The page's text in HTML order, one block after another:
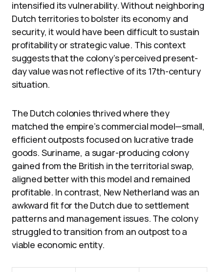
intensified its vulnerability. Without neighboring
Dutch territories to bolster its economy and
security, it would have been difficult to sustain
profitability or strategic value. This context
suggests that the colony’s perceived present-
day value was not reflective of its 17th-century
situation.
The Dutch colonies thrived where they
matched the empire’s commercial model—small,
efficient outposts focused on lucrative trade
goods. Suriname, a sugar-producing colony
gained from the British in the territorial swap,
aligned better with this model and remained
profitable. In contrast, New Netherland was an
awkward fit for the Dutch due to settlement
patterns and management issues. The colony
struggled to transition from an outpost to a
viable economic entity.